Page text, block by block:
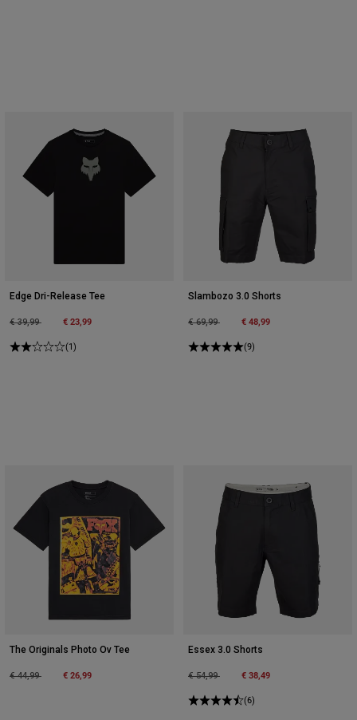
Edge Dri-Release Tee
Price reduced from
€ 39,99to € 23,99
(1)
Slambozo 3.0 Shorts
Price reduced from
€ 69,99to € 48,99
(9)
The Originals Photo Ov Tee
Price reduced from
€ 44,99to € 26,99
Essex 3.0 Shorts
Price reduced from
€ 54,99to € 38,49
(6)